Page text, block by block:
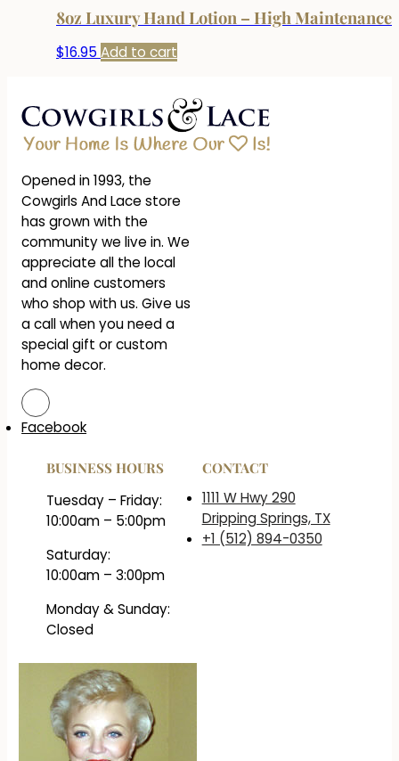
8oz Luxury Hand Lotion – High Maintenance
$16.95 Add to cart
Opened in 1993, the
Cowgirls And Lace store
has grown with the
community we live in. We
appreciate all the local
and online customers
who shop with us. Give us
a call when you need a
special gift or custom
home decor.
Facebook
BUSINESS HOURS
Tuesday – Friday:
10:00am – 5:00pm
Saturday:
10:00am – 3:00pm
Monday & Sunday:
Closed
CONTACT
1111 W Hwy 290
Dripping Springs, TX
+1 (512) 894-0350